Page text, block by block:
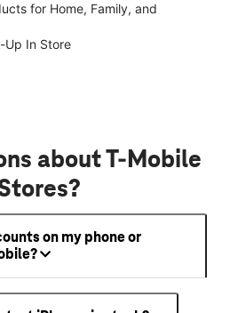
for Home, Family, and
Up In Store
about T-Mobile
on my phone or